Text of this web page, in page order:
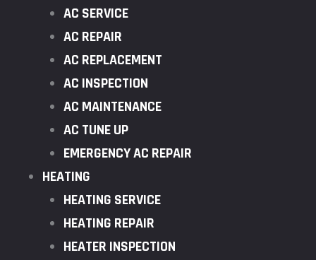
AC SERVICE
AC REPAIR
AC REPLACEMENT
AC INSPECTION
AC MAINTENANCE
AC TUNE UP
EMERGENCY AC REPAIR
HEATING
HEATING SERVICE
HEATING REPAIR
HEATER INSPECTION